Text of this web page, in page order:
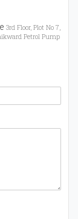
3rd Floor, Plot No 7,
Petrol Pump